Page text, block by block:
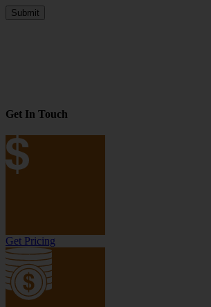
Submit
Get In Touch
Get Pricing